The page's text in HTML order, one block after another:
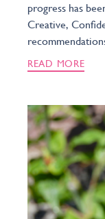
progress has
Creative,
READ MORE